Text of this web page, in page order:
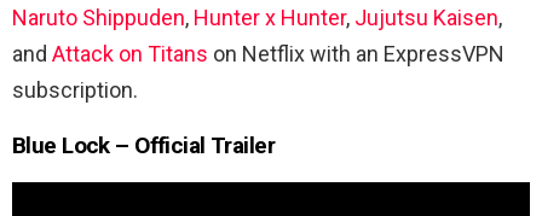
Naruto Shippuden, Hunter x Hunter, Jujutsu Kaisen,
and Attack on Titans on Netflix with an ExpressVPN
subscription.
Blue Lock – Official Trailer